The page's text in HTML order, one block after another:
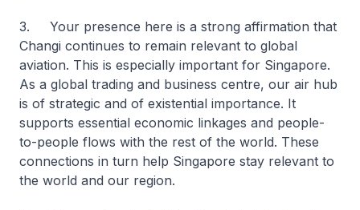
3. Your presence here is a strong affirmation that
Changi continues to remain relevant to global
aviation. This is especially important for Singapore.
As a global trading and business centre, our air hub
is of strategic and of existential importance. It
supports essential economic linkages and people-
to-people flows with the rest of the world. These
connections in turn help Singapore stay relevant to
the world and our region.